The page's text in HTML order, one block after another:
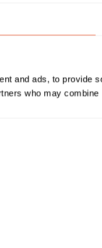
and ads, to provide
who may